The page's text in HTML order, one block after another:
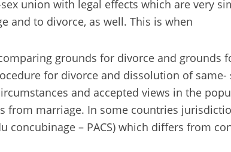
union with legal effects which are very
and to divorce, as well. This is when
grounds for divorce and grounds
for divorce and dissolution of
and accepted views in the
marriage. In some countries
– PACS) which differs from